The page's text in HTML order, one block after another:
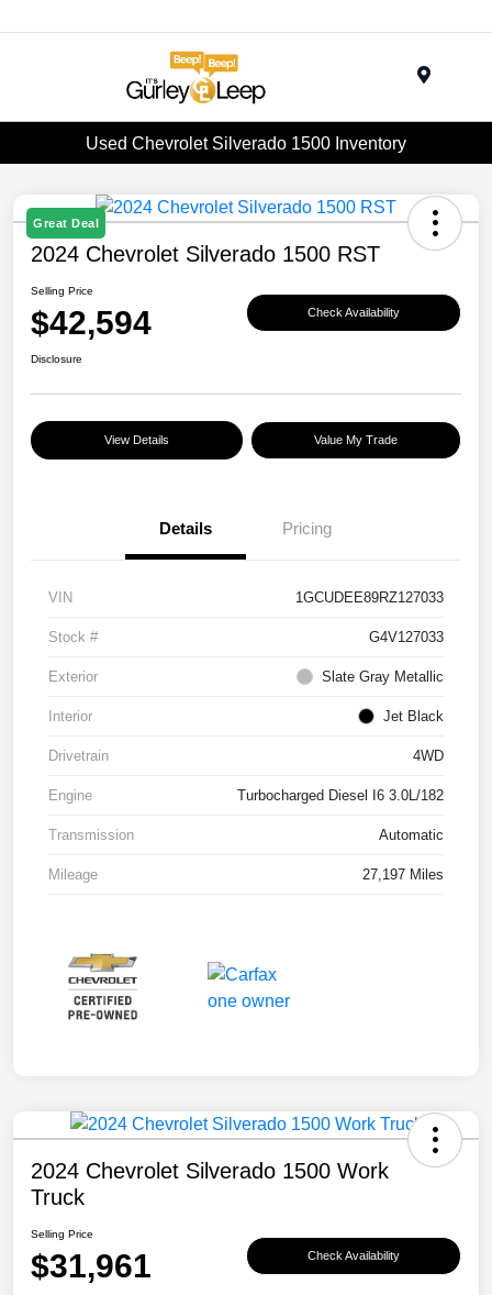
Used Chevrolet Silverado 1500 Inventory
Great Deal
2024 Chevrolet Silverado 1500 RST
Selling Price
$42,594 Check Availability
Disclosure
View Details Value My Trade
Details Pricing
VIN 1GCUDEE89RZ127033
Stock # G4V127033
Exterior Slate Gray Metallic
Interior Jet Black
Drivetrain 4WD
Engine Turbocharged Diesel I6 3.0L/182
Transmission Automatic
Mileage 27,197 Miles
2024 Chevrolet Silverado 1500 Work
Truck
Selling Price
$31,961 Check Availability